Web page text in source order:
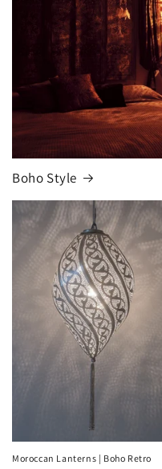
Boho Style
Moroccan Lanterns | Boho Retro